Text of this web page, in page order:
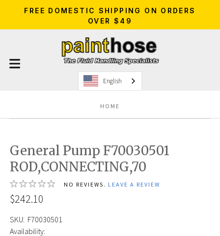
FREE DOMESTIC SHIPPING ON ORDERS
OVER $49
English
HOME
General Pump F70030501
ROD,CONNECTING,70
NO REVIEWS. LEAVE A REVIEW
$242.10
SKU: F70030501
Availability: